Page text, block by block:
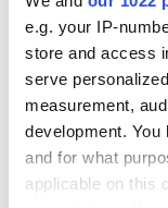
e.g. your IP-
store and access
serve
measurement,
development.
and for what
applicable on this